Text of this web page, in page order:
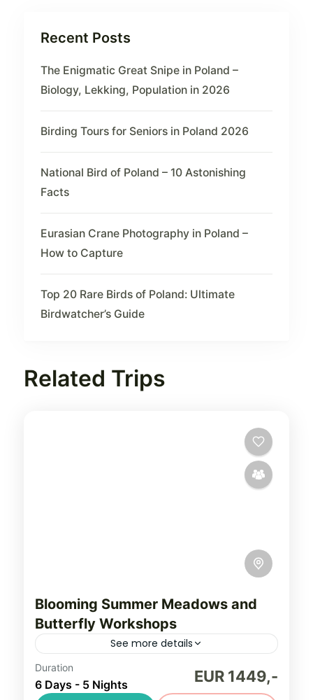
Recent Posts
The Enigmatic Great Snipe in Poland –
Biology, Lekking, Population in 2026
Birding Tours for Seniors in Poland 2026
National Bird of Poland – 10 Astonishing
Facts
Eurasian Crane Photography in Poland –
How to Capture
Top 20 Rare Birds of Poland: Ultimate
Birdwatcher’s Guide
Related Trips
Blooming Summer Meadows and
Butterfly Workshops
See more details
Explore the unspoilt and under-watched
countryside of Poland, in search of Europe’s
Duration
6 Days - 5 Nights EUR 1449,-